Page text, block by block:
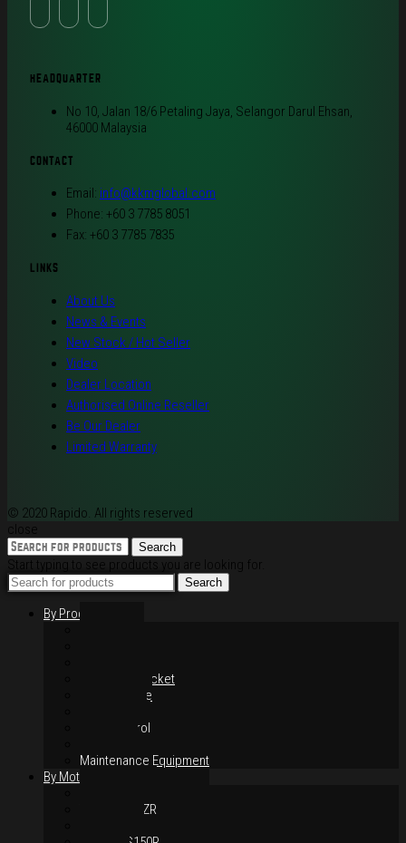
HEADQUARTER
No 10, Jalan 18/6 Petaling Jaya, Selangor Darul Ehsan,
46000 Malaysia
CONTACT
Email: info@kkmglobal.com
Phone: +60 3 7785 8051
Fax: +60 3 7785 7835
LINKS
About Us
News & Events
New Stock / Hot Seller
Video
Dealer Location
Authorised Online Reseller
Be Our Dealer
Limited Warranty
© 2020 Rapido. All rights reserved
close
Search
Start typing to see products you are looking for.
Search
By Products
Chain & Sprocket
Performance
Hand Control
Maintenance Equipment
By Motorcycles
Yamaha Y15ZR